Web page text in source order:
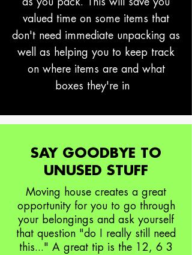
valued time on some items that
don't need immediate unpacking as
well as helping you to keep track
on where items are and what
boxes they're in
SAY GOODBYE TO
UNUSED STUFF
Moving house creates a great
opportunity for you to go through
your belongings and ask yourself
that question "do I really still need
this..." A great tip is the 12, 6 3